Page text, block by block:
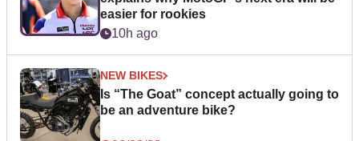
easier for rookies
10h ago
NEW BIKES
Is “The Goat” concept actually going to
be an adventure bike?